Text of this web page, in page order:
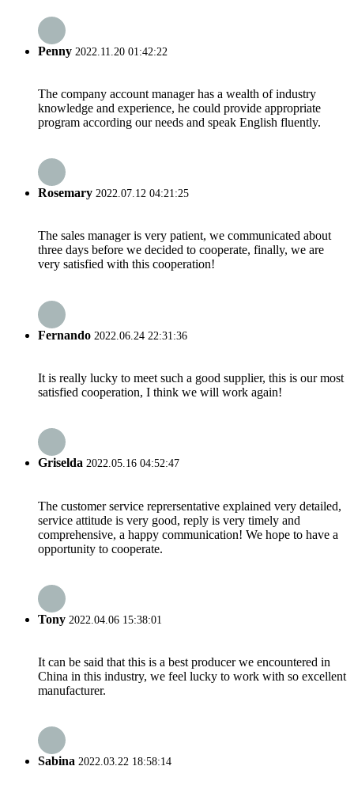
Penny 2022.11.20 01:42:22
The company account manager has a wealth of industry
knowledge and experience, he could provide appropriate
program according our needs and speak English fluently.
Rosemary 2022.07.12 04:21:25
The sales manager is very patient, we communicated about
three days before we decided to cooperate, finally, we are
very satisfied with this cooperation!
Fernando 2022.06.24 22:31:36
It is really lucky to meet such a good supplier, this is our most
satisfied cooperation, I think we will work again!
Griselda 2022.05.16 04:52:47
The customer service reprersentative explained very detailed,
service attitude is very good, reply is very timely and
comprehensive, a happy communication! We hope to have a
opportunity to cooperate.
Tony 2022.04.06 15:38:01
It can be said that this is a best producer we encountered in
China in this industry, we feel lucky to work with so excellent
manufacturer.
Sabina 2022.03.22 18:58:14